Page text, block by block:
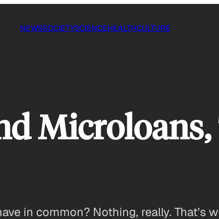
NEWSSOCIETYSCIENCEHEALTHCULTURE
in common? Nothing, really. That’s